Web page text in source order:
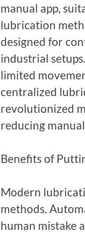
manual app,
lubrication
designed for
industrial
limited
centralized
revolutionized
reducing
Benefits of
Modern
methods.
human mistake